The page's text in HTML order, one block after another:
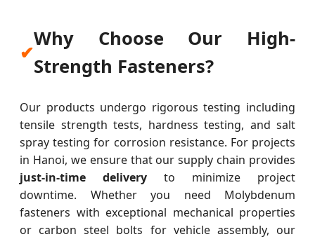
✔
Why Choose Our High-
Strength Fasteners?
Our products undergo rigorous testing including
tensile strength tests, hardness testing, and salt
spray testing for corrosion resistance. For projects
in Hanoi, we ensure that our supply chain provides
just-in-time delivery to minimize project
downtime. Whether you need Molybdenum
fasteners with exceptional mechanical properties
or carbon steel bolts for vehicle assembly, our